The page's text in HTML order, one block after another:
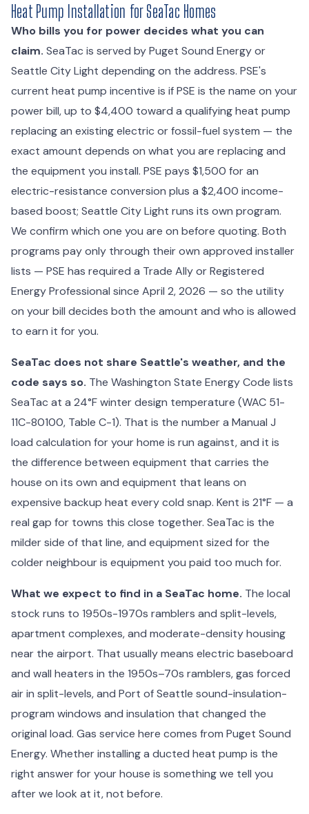
Heat Pump Installation for SeaTac Homes
Who bills you for power decides what you can
claim. SeaTac is served by Puget Sound Energy or
Seattle City Light depending on the address. PSE's
current heat pump incentive is if PSE is the name on your
power bill, up to $4,400 toward a qualifying heat pump
replacing an existing electric or fossil-fuel system — the
exact amount depends on what you are replacing and
the equipment you install. PSE pays $1,500 for an
electric-resistance conversion plus a $2,400 income-
based boost; Seattle City Light runs its own program.
We confirm which one you are on before quoting. Both
programs pay only through their own approved installer
lists — PSE has required a Trade Ally or Registered
Energy Professional since April 2, 2026 — so the utility
on your bill decides both the amount and who is allowed
to earn it for you.
SeaTac does not share Seattle's weather, and the
code says so. The Washington State Energy Code lists
SeaTac at a 24°F winter design temperature (WAC 51-
11C-80100, Table C-1). That is the number a Manual J
load calculation for your home is run against, and it is
the difference between equipment that carries the
house on its own and equipment that leans on
expensive backup heat every cold snap. Kent is 21°F — a
real gap for towns this close together. SeaTac is the
milder side of that line, and equipment sized for the
colder neighbour is equipment you paid too much for.
What we expect to find in a SeaTac home. The local
stock runs to 1950s-1970s ramblers and split-levels,
apartment complexes, and moderate-density housing
near the airport. That usually means electric baseboard
and wall heaters in the 1950s–70s ramblers, gas forced
air in split-levels, and Port of Seattle sound-insulation-
program windows and insulation that changed the
original load. Gas service here comes from Puget Sound
Energy. Whether installing a ducted heat pump is the
right answer for your house is something we tell you
after we look at it, not before.